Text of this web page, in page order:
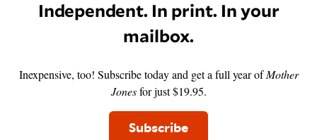
Independent. In print. In your
mailbox.
Inexpensive, too! Subscribe today and get a full year ofMother
Jonesfor just $19.95.
Subscribe